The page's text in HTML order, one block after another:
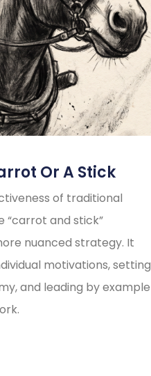
Or A Stick
of traditional
“carrot and stick”
nuanced strategy. It
motivations, setting
and leading by example